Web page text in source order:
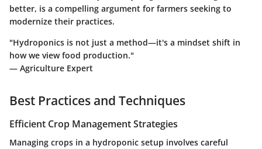
better, is a compelling argument for farmers seeking to
modernize their practices.
"Hydroponics is not just a method—it's a mindset shift in
how we view food production."
— Agriculture Expert
Best Practices and Techniques
Efficient Crop Management Strategies
Managing crops in a hydroponic setup involves careful